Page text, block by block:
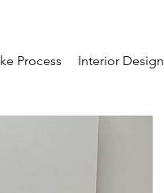
Process Interior Design